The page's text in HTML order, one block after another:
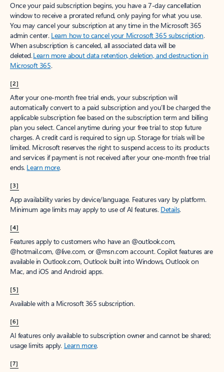
Once your paid subscription begins, you have a 7-day cancellation
window to receive a prorated refund, only paying for what you use.
You may cancel your subscription at any time in the Microsoft 365
admin center. Learn how to cancel your Microsoft 365 subscription.
When a subscription is canceled, all associated data will be
deleted.Learn more about data retention, deletion, and destruction in
Microsoft 365.
[2]
After your one-month free trial ends, your subscription will
automatically convert to a paid subscription and you’ll be charged the
applicable subscription fee based on the subscription term and billing
plan you select. Cancel anytime during your free trial to stop future
charges. A credit card is required to sign up. Storage for trials will be
limited. Microsoft reserves the right to suspend access to its products
and services if payment is not received after your one-month free trial
ends. Learn more.
[3]
App availability varies by device/language. Features vary by platform.
Minimum age limits may apply to use of AI features. Details.
[4]
Features apply to customers who have an @outlook.com,
@hotmail.com, @live.com, or @msn.com account. Copilot features are
available in Outlook.com, Outlook built into Windows, Outlook on
Mac, and iOS and Android apps.
[5]
Available with a Microsoft 365 subscription.
[6]
AI features only available to subscription owner and cannot be shared;
usage limits apply. Learn more.
[7]